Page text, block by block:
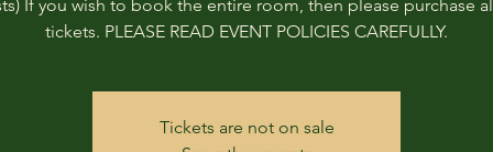
If you wish to book the entire room, then please purchase
tickets. PLEASE READ EVENT POLICIES CAREFULLY.
Tickets are not on sale